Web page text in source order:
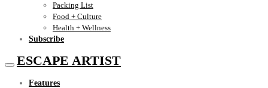
Packing List
Food + Culture
Health + Wellness
Subscribe
ESCAPE ARTIST
Features